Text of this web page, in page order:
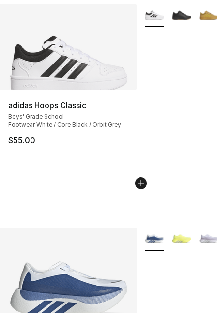
adidas Hoops Classic
Boys' Grade School
Footwear White / Core Black / Orbit Grey
$55.00
More Colors
More Colors